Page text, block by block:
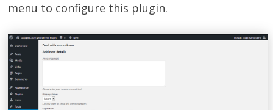
menu to configure this plugin.